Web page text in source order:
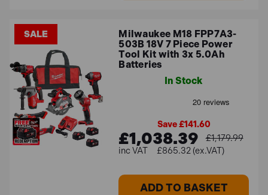
SALE
Milwaukee M18 FPP7A3-
503B 18V 7 Piece Power
Tool Kit with 3x 5.0Ah
Batteries
In Stock
Save £141.60
£1,038.39
£1,179.99
£865.32 (ex.VAT)
ADD TO BASKET